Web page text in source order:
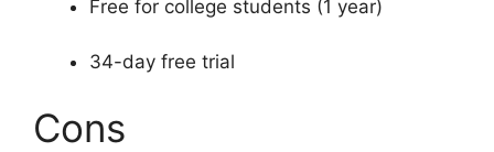
Free for college students (1 year)
34-day free trial
Cons